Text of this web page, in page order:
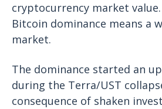
cryptocurrency market
Bitcoin dominance means a
market.
The dominance started an
during the Terra/UST
consequence of shaken